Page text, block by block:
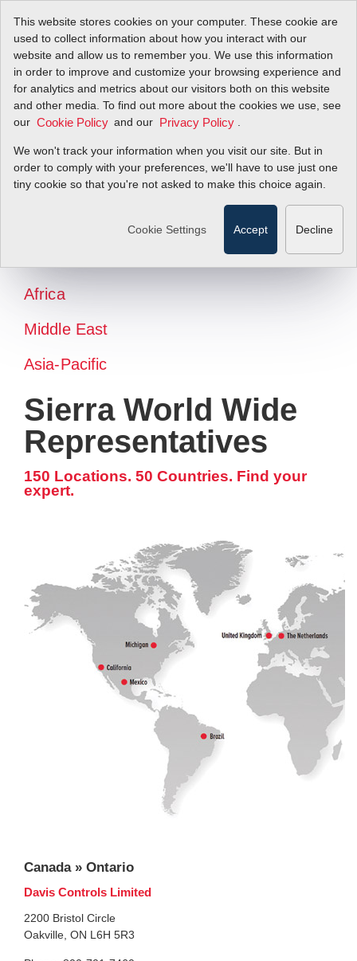
This website stores cookies on your computer. These cookie are
used to collect information about how you interact with our
website and allow us to remember you. We use this information
in order to improve and customize your browsing experience and
for analytics and metrics about our visitors both on this website
and other media. To find out more about the cookies we use, see
our Cookie Policy and our Privacy Policy
We won't track your information when you visit our site. But in
order to comply with your preferences, we'll have to use just one
tiny cookie so that you're not asked to make this choice again.
Cookie Settings Accept Decline
North America
Africa
Middle East
Asia-Pacific
Sierra World Wide
Representatives
150 Locations. 50 Countries. Find your
expert.
Canada » Ontario
Davis Controls Limited
2200 Bristol Circle
Oakville, ON L6H 5R3